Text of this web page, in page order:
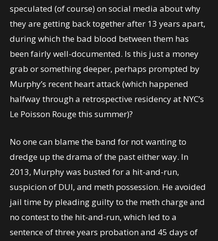
speculated (of course) on social media about why
they are getting back together after 13 years apart,
during which the bad blood between them has
been fairly well-documented. Is this just a money
grab or something deeper, perhaps prompted by
Murphy’s recent heart attack (which happened
halfway through a retrospective residency at NYC’s
Le Poisson Rouge this summer)?
No one can blame the band for not wanting to
dredge up the drama of the past either way. In
2013, Murphy was busted for a hit-and-run,
suspicion of DUI, and meth possession. He avoided
jail time by pleading guilty to the meth charge and
no contest to the hit-and-run, which led to a
sentence of three years probation and 45 days of